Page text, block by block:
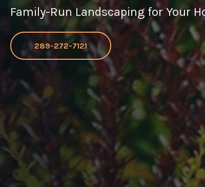
Family-Run Landscaping for Your
289-272-7121